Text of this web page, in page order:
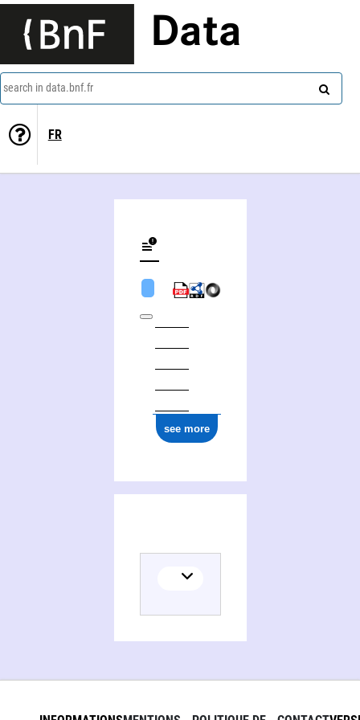
Data
search in data.bnf.fr
FR
see more